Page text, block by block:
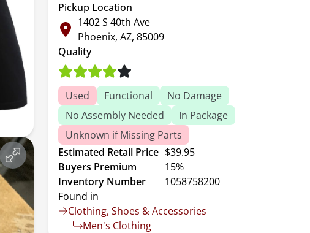
Pickup Location
1402 S 40th Ave
Phoenix, AZ, 85009
Quality
Used Functional
No Damage
No Assembly Needed
In Package
Unknown if Missing Parts
Estimated Retail Price $39.95
Buyers Premium
15%
Inventory Number
1058758200
Found in
Clothing, Shoes & Accessories
Men's Clothing